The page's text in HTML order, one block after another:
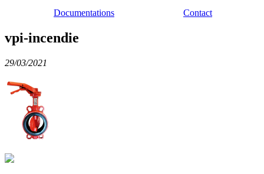
Documentations
Contact
vpi-incendie
29/03/2021